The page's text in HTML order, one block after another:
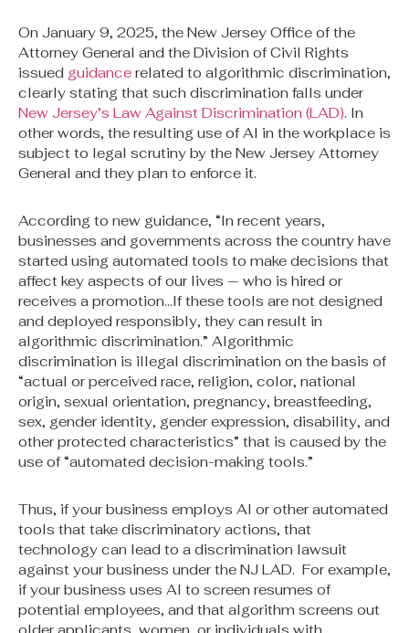
On January 9, 2025, the New Jersey Office of the
Attorney General and the Division of Civil Rights
issued guidance related to algorithmic discrimination,
clearly stating that such discrimination falls under
New Jersey’s Law Against Discrimination (LAD). In
other words, the resulting use of AI in the workplace is
subject to legal scrutiny by the New Jersey Attorney
General and they plan to enforce it.
According to new guidance, “In recent years,
businesses and governments across the country have
started using automated tools to make decisions that
affect key aspects of our lives — who is hired or
receives a promotion…If these tools are not designed
and deployed responsibly, they can result in
algorithmic discrimination.” Algorithmic
discrimination is illegal discrimination on the basis of
“actual or perceived race, religion, color, national
origin, sexual orientation, pregnancy, breastfeeding,
sex, gender identity, gender expression, disability, and
other protected characteristics” that is caused by the
use of “automated decision-making tools.”
Thus, if your business employs AI or other automated
tools that take discriminatory actions, that
technology can lead to a discrimination lawsuit
against your business under the NJ LAD. For example,
if your business uses AI to screen resumes of
potential employees, and that algorithm screens out
older applicants, women, or individuals with